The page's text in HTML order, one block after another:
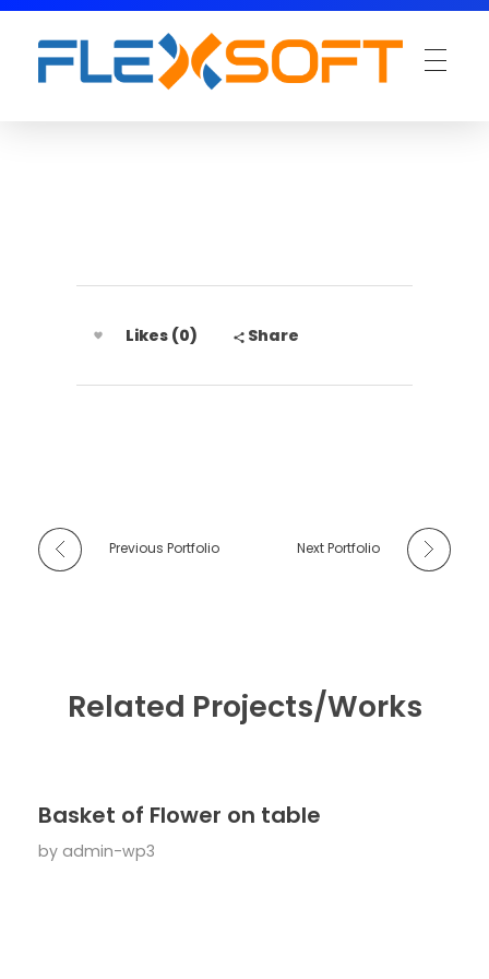
Likes (0) Share
Previous Portfolio Next Portfolio
Related Projects/Works
Basket of Flower on table
by admin-wp3